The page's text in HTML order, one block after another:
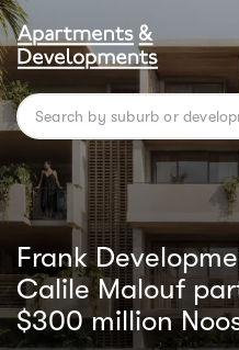
Frank
Calile Malouf
$300 million